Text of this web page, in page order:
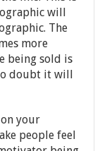
will
The
more
being sold is
doubt it will
your
people feel